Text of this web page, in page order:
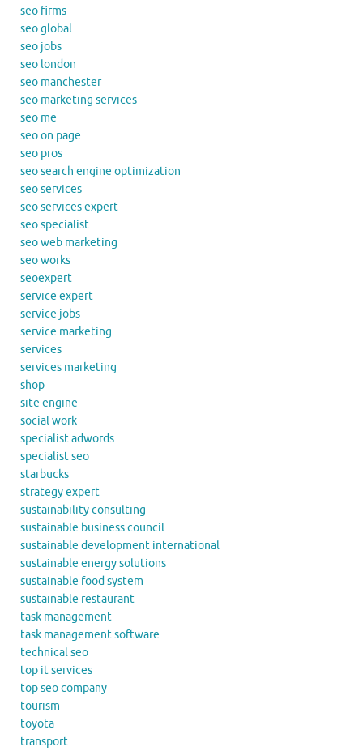
seo firms
seo global
seo jobs
seo london
seo manchester
seo marketing services
seo me
seo on page
seo pros
seo search engine optimization
seo services
seo services expert
seo specialist
seo web marketing
seo works
seoexpert
service expert
service jobs
service marketing
services
services marketing
shop
site engine
social work
specialist adwords
specialist seo
starbucks
strategy expert
sustainability consulting
sustainable business council
sustainable development international
sustainable energy solutions
sustainable food system
sustainable restaurant
task management
task management software
technical seo
top it services
top seo company
tourism
toyota
transport